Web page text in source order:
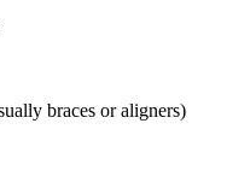
braces or aligners)